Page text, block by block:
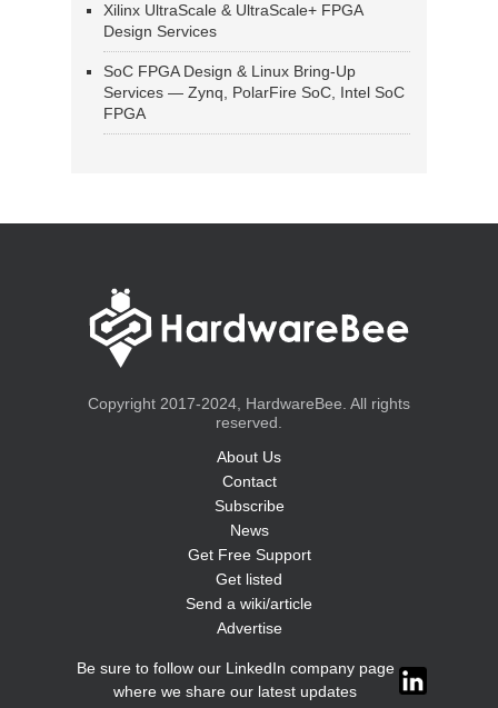
Xilinx UltraScale & UltraScale+ FPGA
Design Services
SoC FPGA Design & Linux Bring-Up
Services — Zynq, PolarFire SoC, Intel SoC
FPGA
Copyright 2017-2024, HardwareBee. All rights
reserved.
About Us
Contact
Subscribe
News
Get Free Support
Get listed
Send a wiki/article
Advertise
Be sure to follow our LinkedIn company page
where we share our latest updates